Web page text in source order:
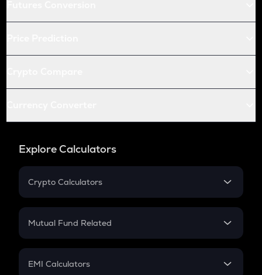
Explore Calculators
Crypto Calculators
Crypto SIP Calculator
Crypto Futures
Mutual Fund Related
Mutual Fund
EMI Calculators